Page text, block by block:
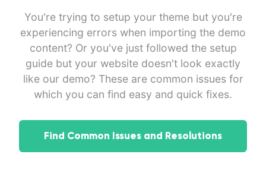
You're trying to setup your theme but you're
experiencing errors when importing the demo
content? Or you've just followed the setup
guide but your website doesn't look exactly
like our demo? These are common issues for
which you can find easy and quick fixes.
Find Common Issues and Resolutions